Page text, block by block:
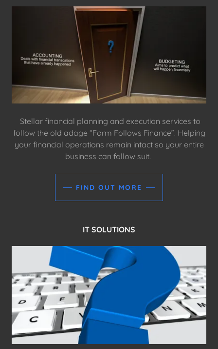
Stellar financial planning and execution services to
follow the old adage “Form Follows Finance”. Helping
your financial operations remain intact so your entire
business can follow suit.
FIND OUT MORE
IT SOLUTIONS